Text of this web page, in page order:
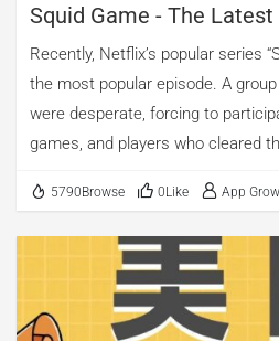
Squid Game - The Latest
Currency Craze
Recently, Netflix’s popular series
the most popular episode. A
were desperate, forcing to
games, and players who cleared
5790Browse 0Like App